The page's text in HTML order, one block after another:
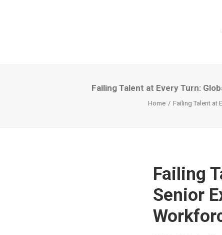
Failing Talent at Every Turn:
Home Failing Talent at
Failing
Senior